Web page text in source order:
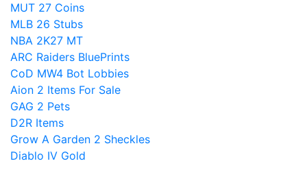
MUT 27 Coins
MLB 26 Stubs
NBA 2K27 MT
ARC Raiders BluePrints
CoD MW4 Bot Lobbies
Aion 2 Items For Sale
GAG 2 Pets
D2R Items
Grow A Garden 2 Sheckles
Diablo IV Gold